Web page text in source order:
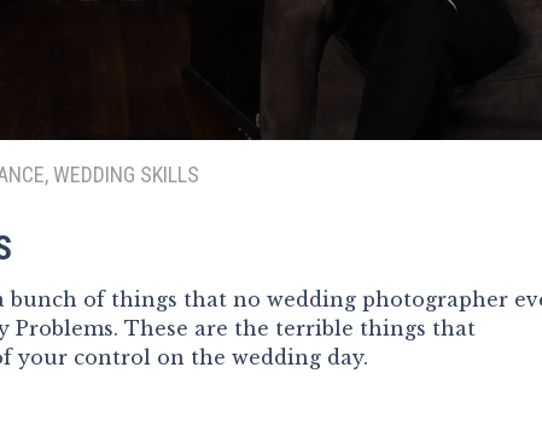
WEDDING SKILLS
bunch of things that no wedding photographer
Problems. These are the terrible things that
your control on the wedding day.